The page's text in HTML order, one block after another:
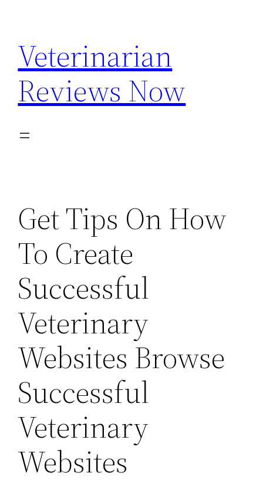
content
Veterinarian
Reviews Now
Get Tips On How
To Create
Successful
Veterinary
Websites Browse
Successful
Veterinary
Websites